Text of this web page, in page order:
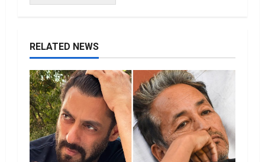
RELATED NEWS